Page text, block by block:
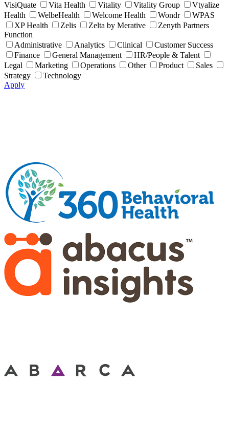
VisiQuate
Vita Health Vitality Vitality Group
Vtyalize
Health
WelbeHealth Welcome Health Wondr
WPAS
XP Health
Zelis Zelta by Merative
Zenyth Partners
Function
Administrative
Analytics Clinical
Customer Success
Finance
General Management
HR/People & Talent
Legal
Marketing Operations Other Product
Sales
Strategy
Technology
Apply